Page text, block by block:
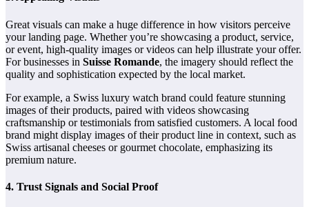
Great visuals can make a huge difference in how visitors perceive
your landing page. Whether you’re showcasing a product, service,
or event, high-quality images or videos can help illustrate your offer.
For businesses in Suisse Romande, the imagery should reflect the
quality and sophistication expected by the local market.
For example, a Swiss luxury watch brand could feature stunning
images of their products, paired with videos showcasing
craftsmanship or testimonials from satisfied customers. A local food
brand might display images of their product line in context, such as
Swiss artisanal cheeses or gourmet chocolate, emphasizing its
premium nature.
4. Trust Signals and Social Proof